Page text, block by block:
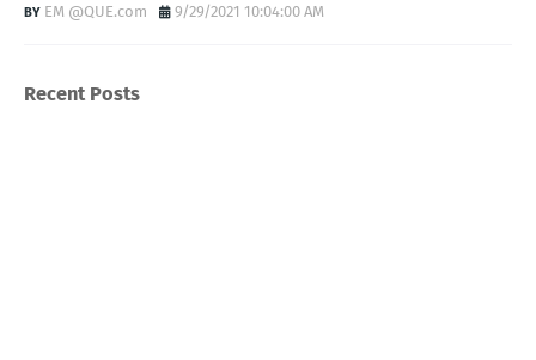
EM @QUE.com 9/29/2021 10:04:00 AM
Recent Posts